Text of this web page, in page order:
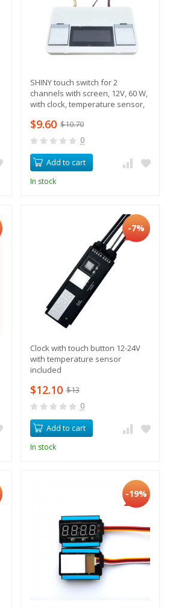
SHINY touch switch for 2
channels with screen, 12V, 60 W,
with clock, temperature sensor,
$9.60 $10.70
0
Add to cart
In stock
-7%
Clock with touch button 12-24V
with temperature sensor
included
$12.10 $13
0
Add to cart
In stock
-19%